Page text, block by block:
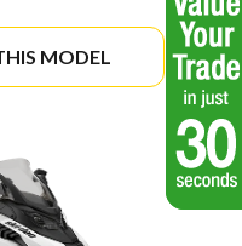
MODEL